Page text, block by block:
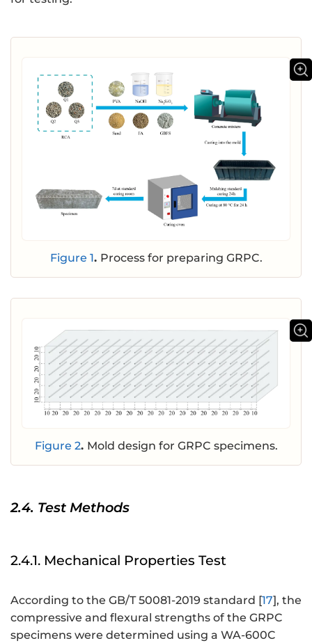
Figure 1. Process for preparing GRPC.
Figure 2. Mold design for GRPC specimens.
2.4. Test Methods
2.4.1. Mechanical Properties Test
According to the GB/T 50081-2019 standard [17], the
compressive and flexural strengths of the GRPC
specimens were determined using a WA-600C